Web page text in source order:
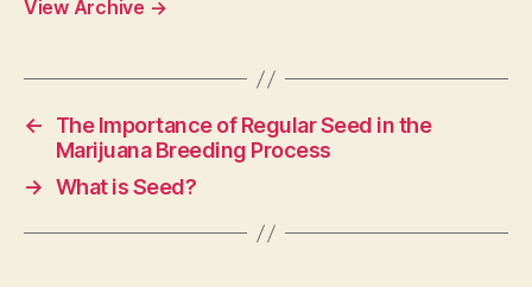
View Archive →
←
The Importance of Regular Seed in the
Marijuana Breeding Process
→ What is Seed?